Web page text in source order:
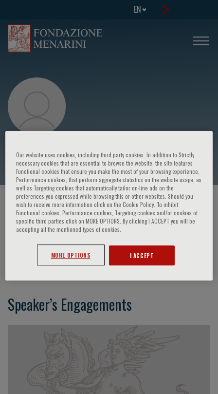
EN
Bindi
HOME PAGE / COURSES AND EVENTS / SPEAKER
Speaker’s Engagements
Our website uses cookies, including third party cookies. In addition to Strictly
necessary cookies that are essential to browse the website, the site features
Functional cookies that ensure you make the most of your browsing experience,
Performance cookies, that perform aggregate statistics on the website usage, as
well as Targeting cookies that automatically tailor on-line ads on the
preferences you expressed while browsing this or other websites. Should you
wish to receive more information click on the Cookie Policy. To inhibit
Functional cookies, Performance cookies, Targeting cookies and/or cookies of
specific third parties click on MORE OPTIONS. By clicking I ACCEPT you will be
accepting all the mentioned types of cookies.
MORE OPTIONS I ACCEPT